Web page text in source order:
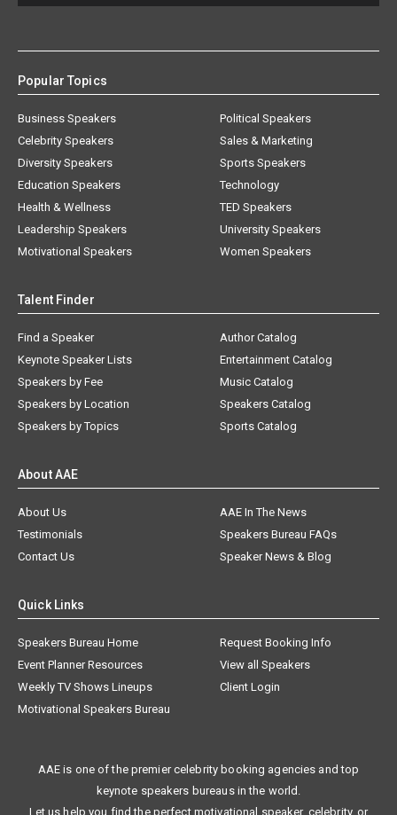
Popular Topics
Business Speakers
Celebrity Speakers
Diversity Speakers
Education Speakers
Health & Wellness
Leadership Speakers
Motivational Speakers
Political Speakers
Sales & Marketing
Sports Speakers
Technology
TED Speakers
University Speakers
Women Speakers
Talent Finder
Find a Speaker
Keynote Speaker Lists
Speakers by Fee
Speakers by Location
Speakers by Topics
Author Catalog
Entertainment Catalog
Music Catalog
Speakers Catalog
Sports Catalog
About AAE
About Us
AAE In The News
Testimonials
Speakers Bureau FAQs
Contact Us
Speaker News & Blog
Quick Links
Speakers Bureau Home
Request Booking Info
Event Planner Resources
View all Speakers
Weekly TV Shows Lineups
Client Login
Motivational Speakers Bureau
AAE is one of the premier celebrity booking agencies and top
keynote speakers bureaus in the world.
Let us help you find the perfect motivational speaker, celebrity, or